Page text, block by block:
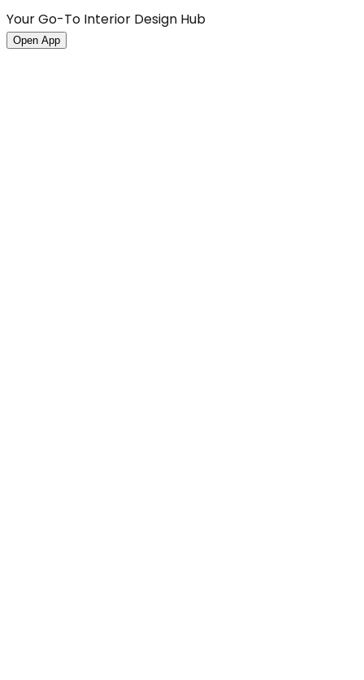
Your Go-To Interior Design Hub
Open App